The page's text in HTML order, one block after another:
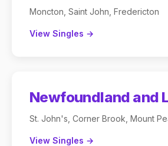
Moncton, Saint John, Fredericton
View Singles →
Newfoundland and
St. John's, Corner Brook, Mount
View Singles →